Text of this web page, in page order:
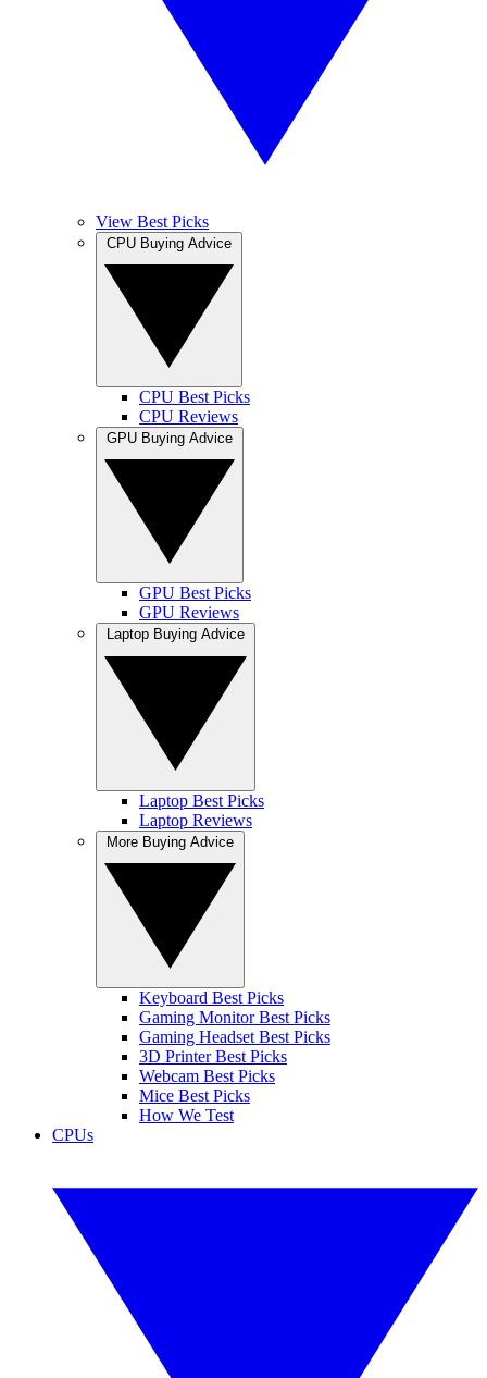
View Best Picks
CPU Best Picks
CPU Reviews
GPU Best Picks
GPU Reviews
Laptop Best Picks
Laptop Reviews
Keyboard Best Picks
Gaming Monitor Best Picks
Gaming Headset Best Picks
3D Printer Best Picks
Webcam Best Picks
Mice Best Picks
How We Test
CPUs